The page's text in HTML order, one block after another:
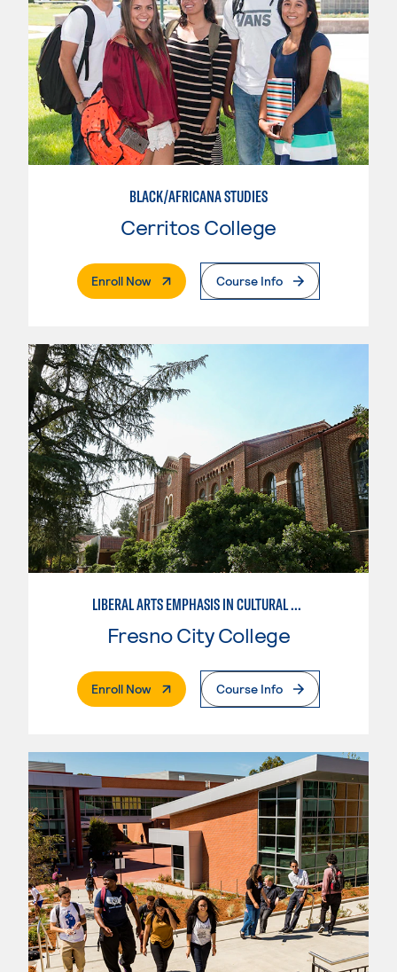
BLACK/AFRICANA STUDIES
Cerritos College
Enroll Now. External PageCourse Info
LIBERAL ARTS EMPHASIS IN CULTURAL STUDIES
Fresno City College
Enroll Now. External PageCourse Info